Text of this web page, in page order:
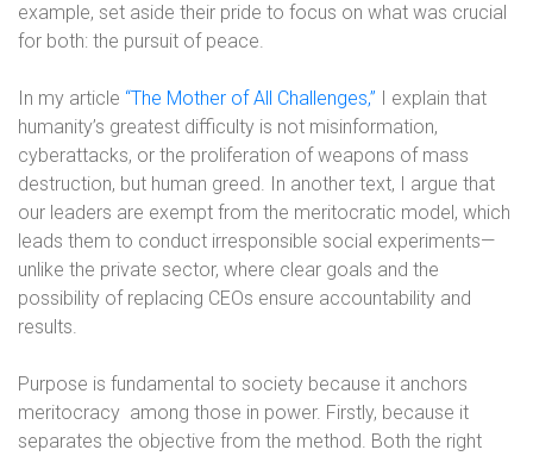
example, set aside their pride to focus on what was crucial
for both: the pursuit of peace.
In my article “The Mother of All Challenges,” I explain that
humanity’s greatest difficulty is not misinformation,
cyberattacks, or the proliferation of weapons of mass
destruction, but human greed. In another text, I argue that
our leaders are exempt from the meritocratic model, which
leads them to conduct irresponsible social experiments—
unlike the private sector, where clear goals and the
possibility of replacing CEOs ensure accountability and
results.
Purpose is fundamental to society because it anchors
meritocracy among those in power. Firstly, because it
separates the objective from the method. Both the right